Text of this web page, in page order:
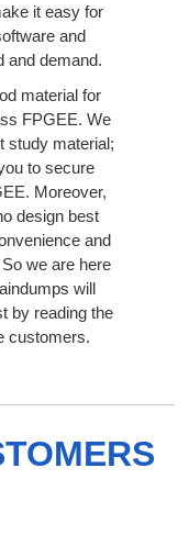
it easy for
and
and demand.
material for
FPGEE. We
study material;
to secure
Moreover,
design best
and
we are here
will
by reading the
customers.